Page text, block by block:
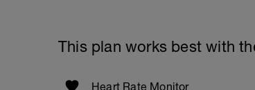
This plan works best with
Heart Rate Monitor